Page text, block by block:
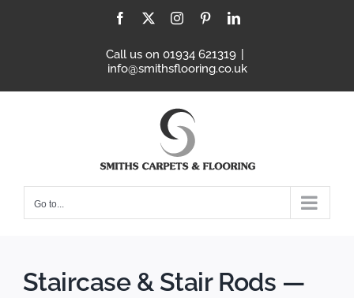
Facebook InstagramPinterestLinkedIn
Call us on 01934 621319
info@smithsflooring.co.uk
Go to...
Staircase & Stair Rods —